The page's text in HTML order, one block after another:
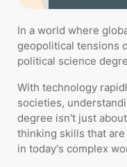
In a world where
geopolitical tensions
political science
With technology
societies,
degree isn't just
thinking skills that
in today's complex